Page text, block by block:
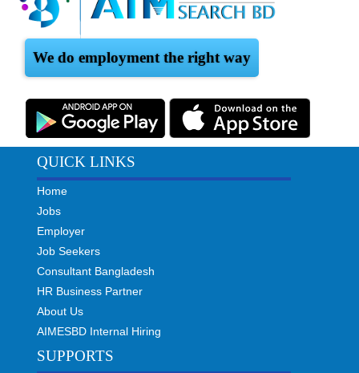
We do employment the right way
QUICK LINKS
Home
Jobs
Employer
Job Seekers
Consultant Bangladesh
HR Business Partner
About Us
AIMESBD Internal Hiring
SUPPORTS